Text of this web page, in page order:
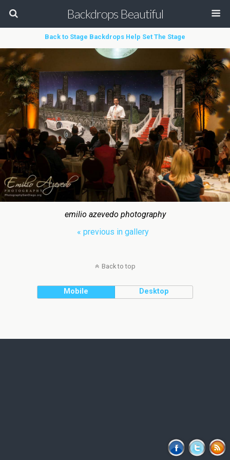
Backdrops Beautiful
Back to Stage Backdrops Help Set The Stage
emilio azevedo photography
« previous in gallery
Back to top
Mobile Desktop